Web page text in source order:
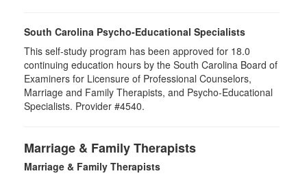
South Carolina Psycho-Educational Specialists
This self-study program has been approved for 18.0
continuing education hours by the South Carolina Board of
Examiners for Licensure of Professional Counselors,
Marriage and Family Therapists, and Psycho-Educational
Specialists. Provider #4540.
Marriage & Family Therapists
Marriage & Family Therapists